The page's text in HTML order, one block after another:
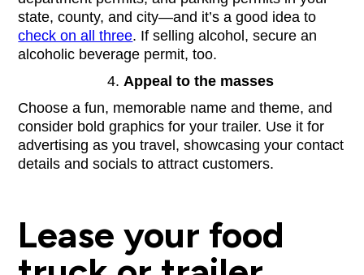
state, county, and city—and it’s a good idea to
check on all three. If selling alcohol, secure an
alcoholic beverage permit, too.
Appeal to the masses
Choose a fun, memorable name and theme, and
consider bold graphics for your trailer. Use it for
advertising as you travel, showcasing your contact
details and socials to attract customers.
Lease your food